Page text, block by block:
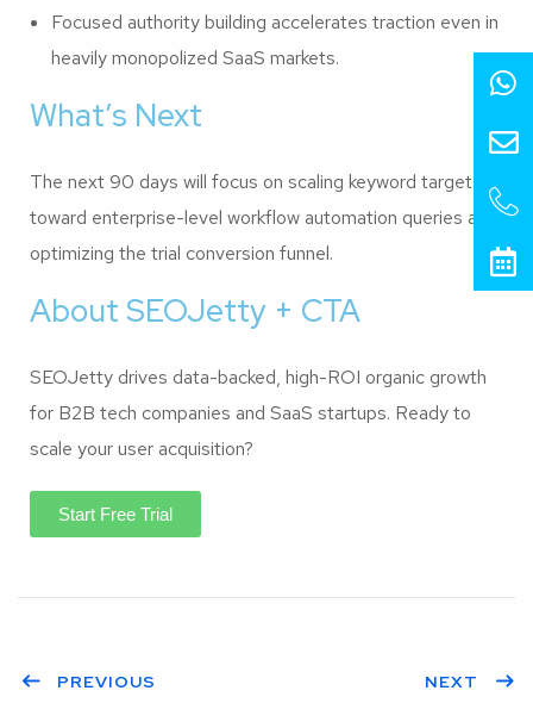
Focused authority building accelerates traction even in
heavily monopolized SaaS markets.
What’s Next
The next 90 days will focus on scaling keyword targets
toward enterprise-level workflow automation queries and
optimizing the trial conversion funnel.
About SEOJetty + CTA
SEOJetty drives data-backed, high-ROI organic growth
for B2B tech companies and SaaS startups. Ready to
scale your user acquisition?
Start Free Trial
PREVIOUS NEXT